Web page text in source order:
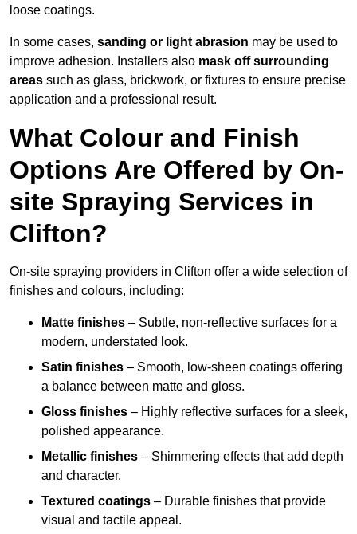
loose coatings.
In some cases, sanding or light abrasion may be used to
improve adhesion. Installers also mask off surrounding
areas such as glass, brickwork, or fixtures to ensure precise
application and a professional result.
What Colour and Finish
Options Are Offered by On-
site Spraying Services in
Clifton?
On-site spraying providers in Clifton offer a wide selection of
finishes and colours, including:
Matte finishes – Subtle, non-reflective surfaces for a
modern, understated look.
Satin finishes – Smooth, low-sheen coatings offering
a balance between matte and gloss.
Gloss finishes – Highly reflective surfaces for a sleek,
polished appearance.
Metallic finishes – Shimmering effects that add depth
and character.
Textured coatings – Durable finishes that provide
visual and tactile appeal.